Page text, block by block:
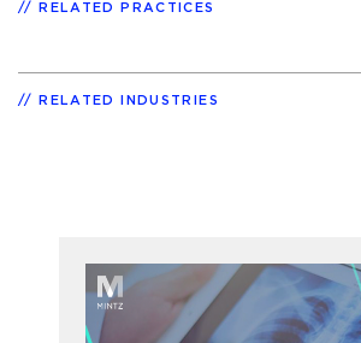
RELATED PRACTICES
RELATED INDUSTRIES